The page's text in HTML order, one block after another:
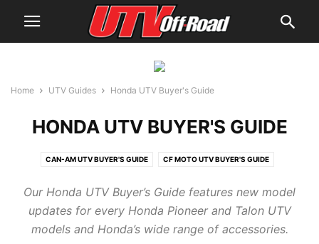
Home UTV Guides Honda UTV Buyer's Guide
HONDA UTV BUYER'S GUIDE
CAN-AM UTV BUYER'S GUIDE CF MOTO UTV BUYER'S GUIDE
HONDA UTV BUYER'S GUIDE JOHN DEERE UTV BUYER'S GUIDE
KAWASAKI UTV BUYER'S GUIDE
MAHINDRA UTV BUYER'S GUIDE
Our Honda UTV Buyer’s Guide features new model
updates for every Honda Pioneer and Talon UTV
models and Honda’s wide range of accessories.